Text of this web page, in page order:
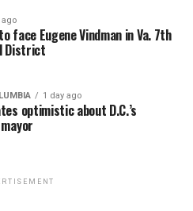
ago
face Eugene Vindman in Va. 7th
District
1 day ago
optimistic about D.C.’s